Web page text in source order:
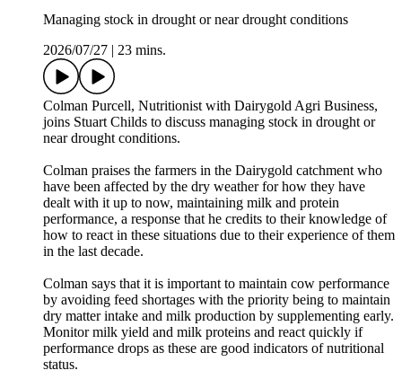
Managing stock in drought or near drought conditions
2026/07/27
23 mins.
Colman Purcell, Nutritionist with Dairygold Agri Business,
joins Stuart Childs to discuss managing stock in drought or
near drought conditions.
Colman praises the farmers in the Dairygold catchment who
have been affected by the dry weather for how they have
dealt with it up to now, maintaining milk and protein
performance, a response that he credits to their knowledge of
how to react in these situations due to their experience of them
in the last decade.
Colman says that it is important to maintain cow performance
by avoiding feed shortages with the priority being to maintain
dry matter intake and milk production by supplementing early.
Monitor milk yield and milk proteins and react quickly if
performance drops as these are good indicators of nutritional
status.